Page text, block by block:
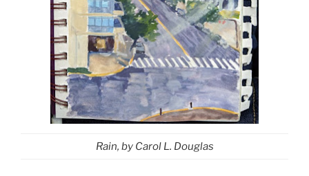
Rain, by Carol L. Douglas